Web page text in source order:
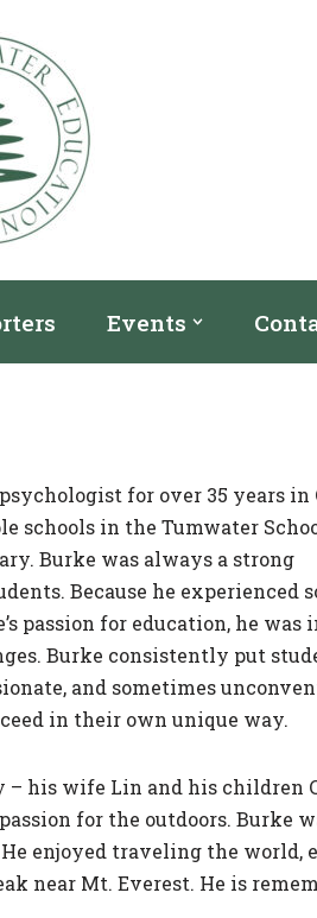
Events
for over 35 years
schools in the Tumwater
Burke was always a strong
Because he experienced
passion for education, he
Burke consistently put
and sometimes
in their own unique way.
his wife Lin and his children
for the outdoors. Burke
enjoyed traveling the world,
near Mt. Everest. He is